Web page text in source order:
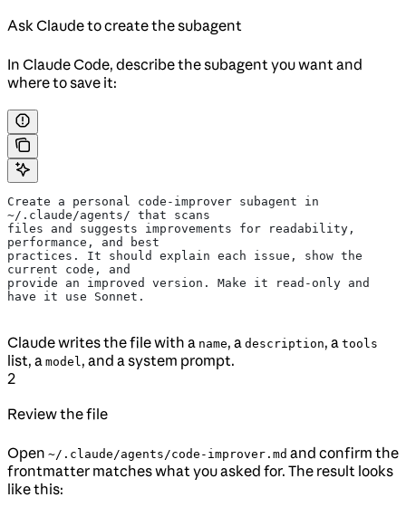
Ask Claude to create the subagent
In Claude Code, describe the subagent you want and
where to save it:
Create a personal code-improver subagent in
~/.claude/agents/ that scans
files and suggests improvements for readability,
performance, and best
practices. It should explain each issue, show the
current code, and
provide an improved version. Make it read-only and
have it use Sonnet.
Claude writes the file with a name, a description, a tools
list, a model, and a system prompt.
2
Review the file
Open ~/.claude/agents/code-improver.md and confirm the
frontmatter matches what you asked for. The result looks
like this: